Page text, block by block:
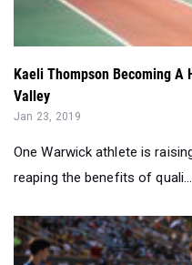
Kaeli Thompson Becoming
One Warwick athlete is
reaping the benefits of quali...